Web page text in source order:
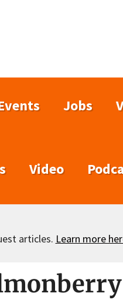
Jobs
Video
articles. Learn more